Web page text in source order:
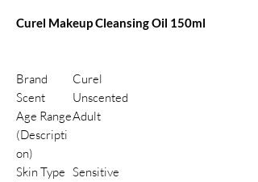
Curel Makeup Cleansing Oil 150ml
Brand
Curel
Scent
Unscented
Age Range
(Descripti
on)
Adult
Skin Type Sensitive